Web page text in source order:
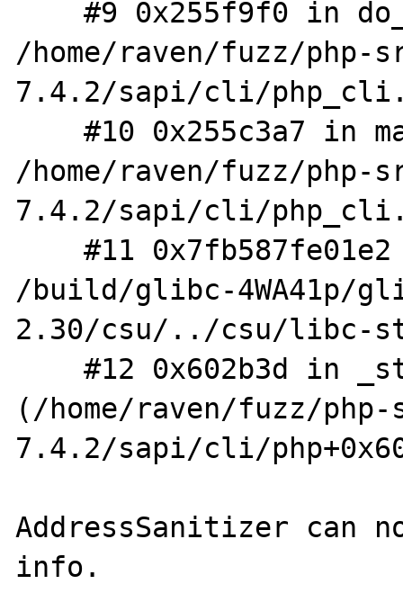
    #9 0x255f9f0 in do_cli
/home/raven/fuzz/php-
7.4.2/sapi/cli/
    #10 0x255c3a7 in main
/home/raven/fuzz/php-
7.4.2/sapi/cli/
    #11 0x7fb587fe01e2 in __libc_start_main
/build/glibc-4WA41p/
2.30/csu/../csu/libc-
    #12 0x602b3d in _start
(/home/raven/fuzz/
7.4.2/sapi/cli/
AddressSanitizer can
info.